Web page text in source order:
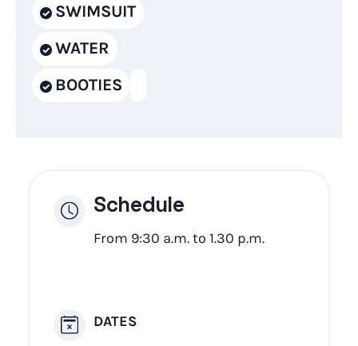
SWIMSUIT
WATER
BOOTIES
Schedule
From 9:30 a.m. to 1.30 p.m.
DATES